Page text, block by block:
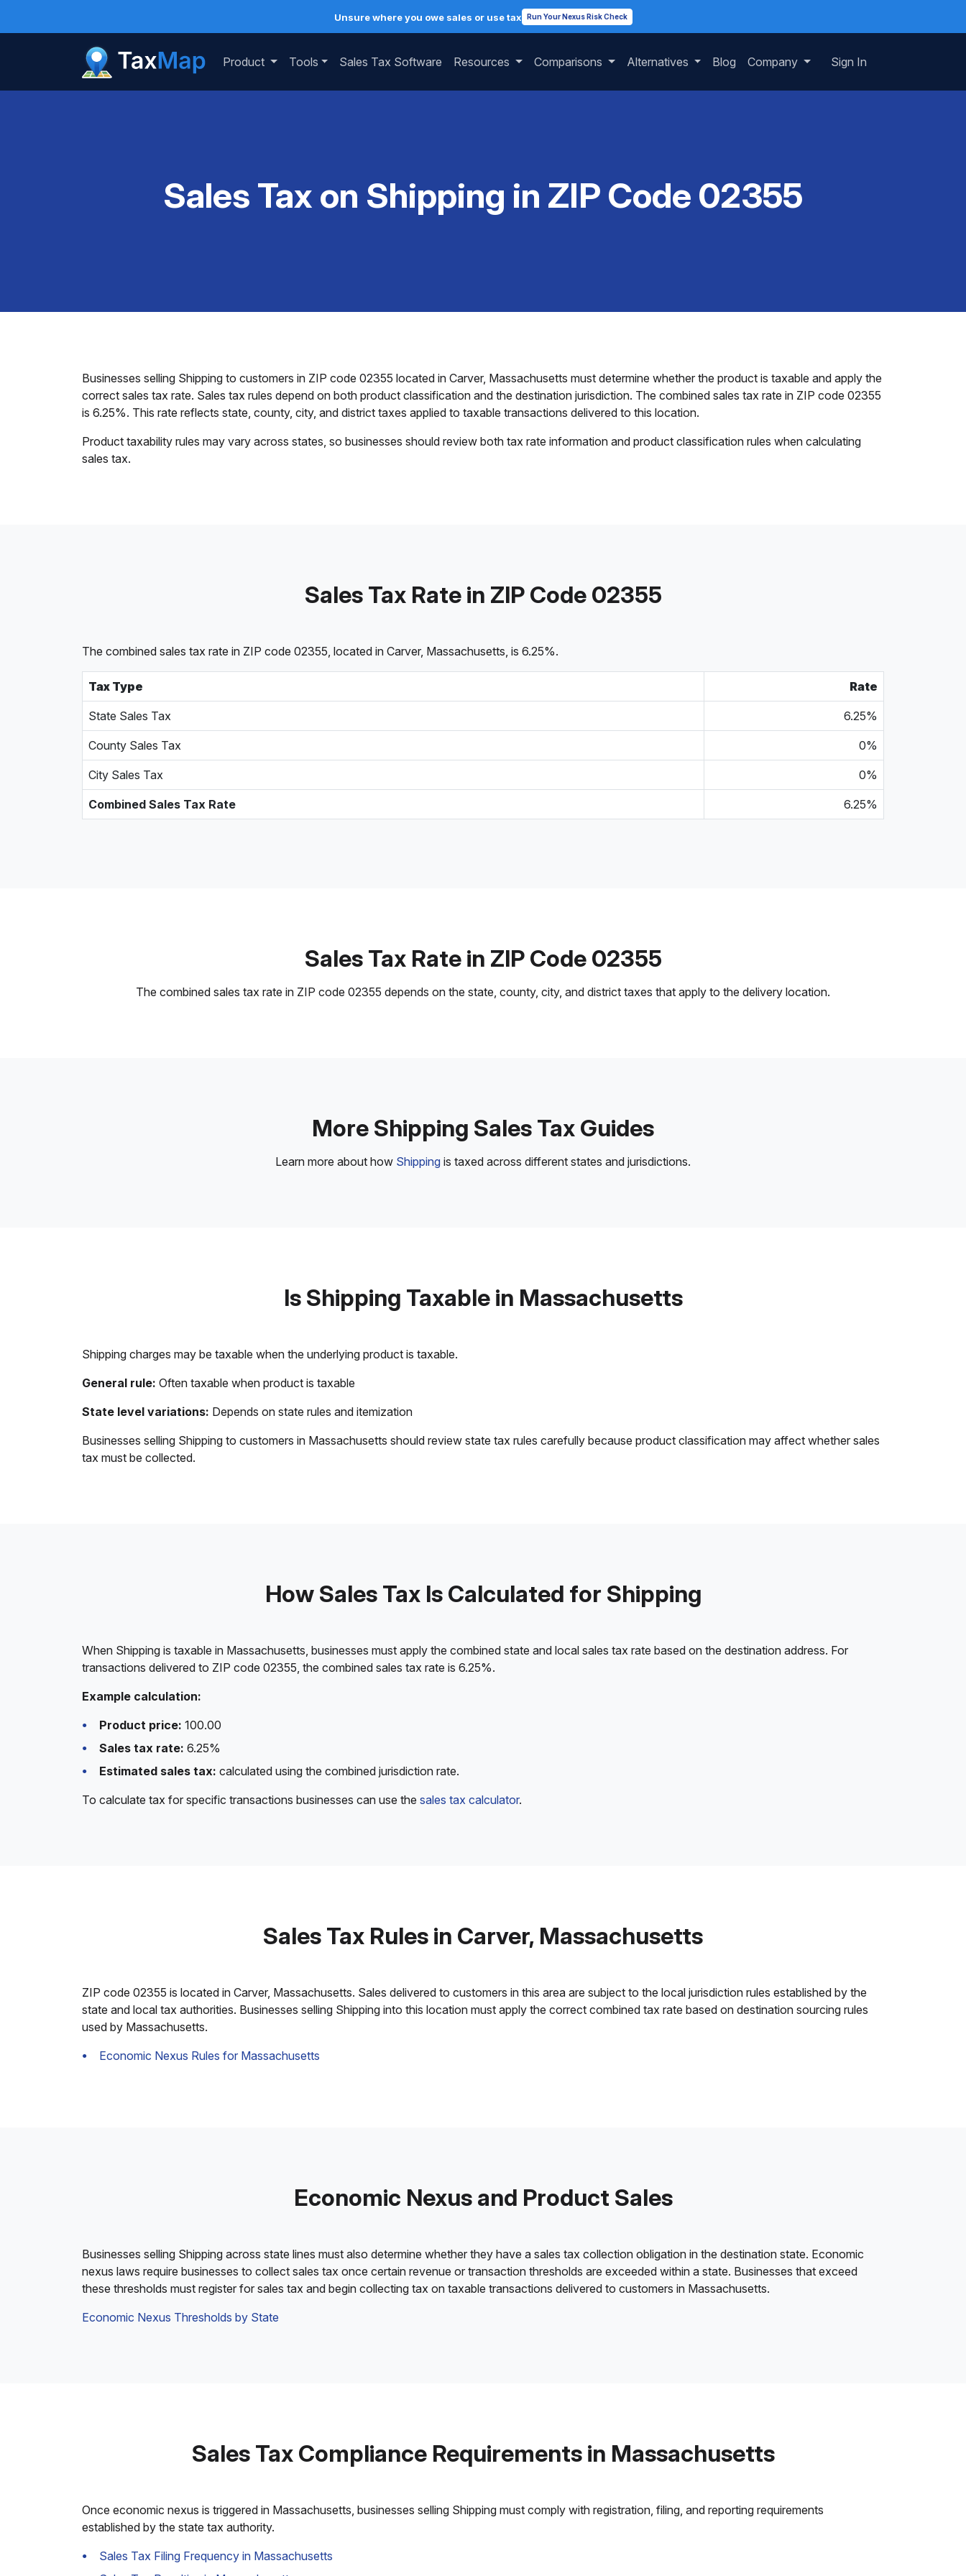
Unsure where you owe sales or use tax Run Your Nexus Risk Check
Product Tools Sales Tax Software Resources Comparisons Alternatives Blog Company Sign In
Sales Tax on Shipping in ZIP Code 02355
Businesses selling Shipping to customers in ZIP code 02355 located in Carver, Massachusetts must determine whether the product is taxable and apply the
correct sales tax rate. Sales tax rules depend on both product classification and the destination jurisdiction. The combined sales tax rate in ZIP code 02355
is 6.25%. This rate reflects state, county, city, and district taxes applied to taxable transactions delivered to this location.
Product taxability rules may vary across states, so businesses should review both tax rate information and product classification rules when calculating
sales tax.
Sales Tax Rate in ZIP Code 02355
The combined sales tax rate in ZIP code 02355, located in Carver, Massachusetts, is 6.25%.
Tax Type Rate
State Sales Tax 6.25%
County Sales Tax 0%
City Sales Tax 0%
Combined Sales Tax Rate 6.25%
Sales Tax Rate in ZIP Code 02355
The combined sales tax rate in ZIP code 02355 depends on the state, county, city, and district taxes that apply to the delivery location.
More Shipping Sales Tax Guides
Learn more about how Shipping is taxed across different states and jurisdictions.
Is Shipping Taxable in Massachusetts
Shipping charges may be taxable when the underlying product is taxable.
General rule: Often taxable when product is taxable
State level variations: Depends on state rules and itemization
Businesses selling Shipping to customers in Massachusetts should review state tax rules carefully because product classification may affect whether sales
tax must be collected.
How Sales Tax Is Calculated for Shipping
When Shipping is taxable in Massachusetts, businesses must apply the combined state and local sales tax rate based on the destination address. For
transactions delivered to ZIP code 02355, the combined sales tax rate is 6.25%.
Example calculation:
Product price: 100.00
Sales tax rate: 6.25%
Estimated sales tax: calculated using the combined jurisdiction rate.
To calculate tax for specific transactions businesses can use the sales tax calculator.
Sales Tax Rules in Carver, Massachusetts
ZIP code 02355 is located in Carver, Massachusetts. Sales delivered to customers in this area are subject to the local jurisdiction rules established by the
state and local tax authorities. Businesses selling Shipping into this location must apply the correct combined tax rate based on destination sourcing rules
used by Massachusetts.
Economic Nexus Rules for Massachusetts
Economic Nexus and Product Sales
Businesses selling Shipping across state lines must also determine whether they have a sales tax collection obligation in the destination state. Economic
nexus laws require businesses to collect sales tax once certain revenue or transaction thresholds are exceeded within a state. Businesses that exceed
these thresholds must register for sales tax and begin collecting tax on taxable transactions delivered to customers in Massachusetts.
Economic Nexus Thresholds by State
Sales Tax Compliance Requirements in Massachusetts
Once economic nexus is triggered in Massachusetts, businesses selling Shipping must comply with registration, filing, and reporting requirements
established by the state tax authority.
Sales Tax Filing Frequency in Massachusetts